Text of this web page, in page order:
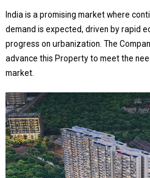
India is a promising market where
demand is expected, driven by rapid
progress on urbanization. The
advance this Property to meet the
market.